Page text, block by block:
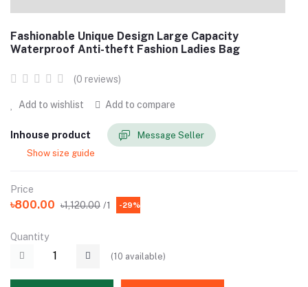
Fashionable Unique Design Large Capacity
Waterproof Anti-theft Fashion Ladies Bag
(0 reviews)
Add to wishlist Add to compare
Inhouse product
Message Seller
Show size guide
Price
৳800.00 ৳1,120.00 /1 -29%
Quantity
(10 available)